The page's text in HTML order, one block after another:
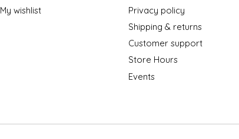
My wishlist
Privacy policy
Shipping & returns
Customer support
Store Hours
Events